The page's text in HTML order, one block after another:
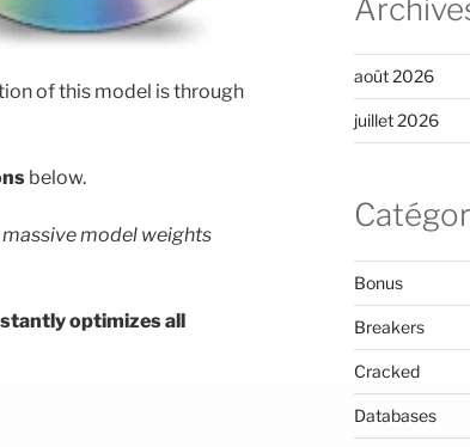
of this model is through
below.
model weights
optimizes all
août 2026
juillet 2026
Bonus
Breakers
Cracked
Databases